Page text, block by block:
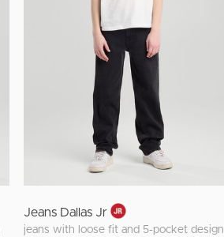
Jeans Dallas Jr
jeans with loose fit and 5-pocket design